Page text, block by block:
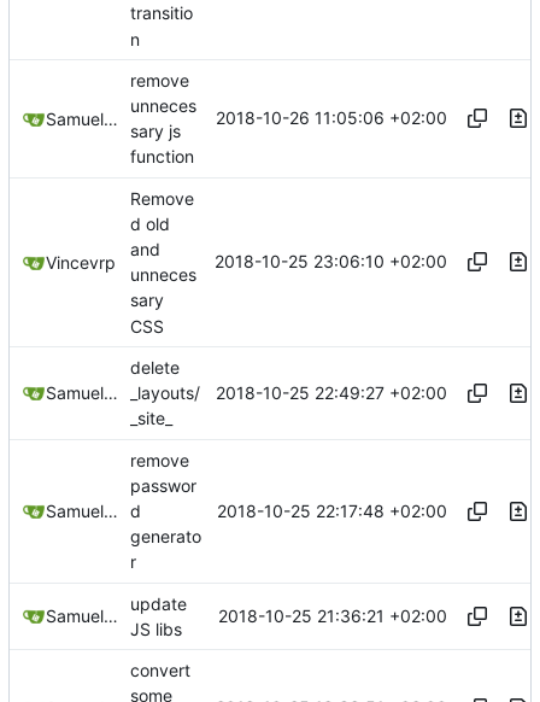
transitio
n
Samuel Shifterovich
remove
unneces
sary js
function
2018-10-26 11:05:06 +02:00
Vincevrp
Remove
d old
and
unneces
sary
CSS
2018-10-25 23:06:10 +02:00
Samuel Shifterovich
delete
_layouts/
_site_
2018-10-25 22:49:27 +02:00
Samuel Shifterovich
remove
passwor
d
generato
r
2018-10-25 22:17:48 +02:00
Samuel Shifterovich
update
JS libs
2018-10-25 21:36:21 +02:00
convert
some